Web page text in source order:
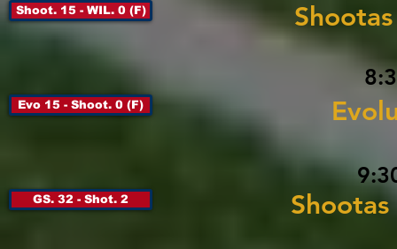
Shoot. 15 - WIL. 0 (F)
Evo 15 - Shoot. 0 (F)
GS. 32 - Shot. 2